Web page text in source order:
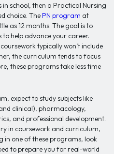
in school, then a Practical Nursing
choice. The PN program at
as 12 months. The goal is to
to help advance your career.
typically won’t include
the curriculum tends to focus
these programs take less time
expect to study subjects like
clinical), pharmacology,
and professional development.
in coursework and curriculum,
in one of these programs, look
to prepare you for real-world